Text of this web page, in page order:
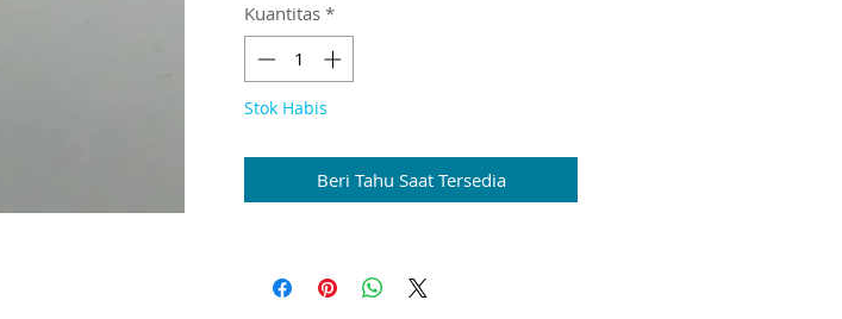
Kuantitas *
Stok Habis
Beri Tahu Saat Tersedia